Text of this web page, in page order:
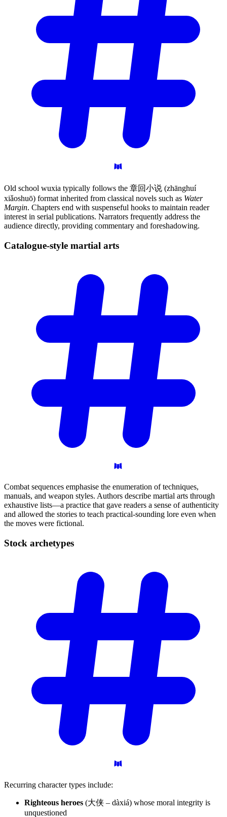
Old school wuxia typically follows the 章回小说 (zhānghuí
xiǎoshuō) format inherited from classical novels such as Water
Margin. Chapters end with suspenseful hooks to maintain reader
interest in serial publications. Narrators frequently address the
audience directly, providing commentary and foreshadowing.
Catalogue-style martial arts
Combat sequences emphasise the enumeration of techniques,
manuals, and weapon styles. Authors describe martial arts through
exhaustive lists—a practice that gave readers a sense of authenticity
and allowed the stories to teach practical-sounding lore even when
the moves were fictional.
Stock archetypes
Recurring character types include:
Righteous heroes (大侠 – dàxiá) whose moral integrity is
unquestioned